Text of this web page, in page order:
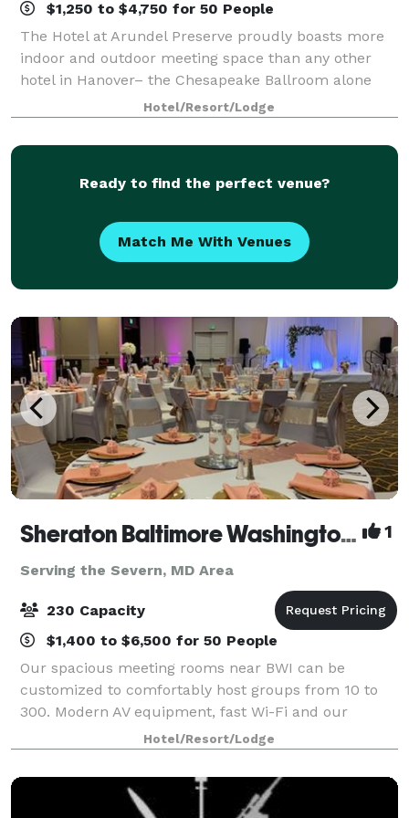
$1,250 to $4,750 for 50 People
The Hotel at Arundel Preserve proudly boasts more
indoor and outdoor meeting space than any other
hotel in Hanover– the Chesapeake Ballroom alone
has the potential to seat up to 500 attendees. Our
state-of-the-art audiovisual capabilities a
Hotel/Resort/Lodge
Ready to find the perfect venue?
Match Me With Venues
Sheraton Baltimore Washington Airport Hotel - BWI 1
Serving the Severn, MD Area
230 Capacity
$1,400 to $6,500 for 50 People
Our spacious meeting rooms near BWI can be
customized to comfortably host groups from 10 to
300. Modern AV equipment, fast Wi-Fi and our
business center help you create compelling
meetings
Hotel/Resort/Lodge